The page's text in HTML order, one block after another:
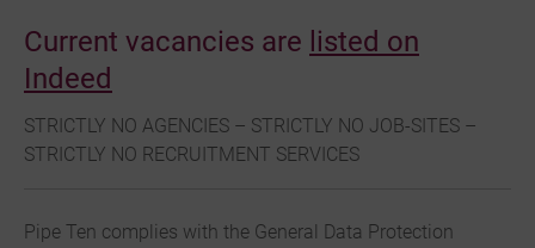
Current vacancies are listed on
Indeed
STRICTLY NO AGENCIES – STRICTLY NO JOB-SITES –
STRICTLY NO RECRUITMENT SERVICES
Pipe Ten complies with the General Data Protection